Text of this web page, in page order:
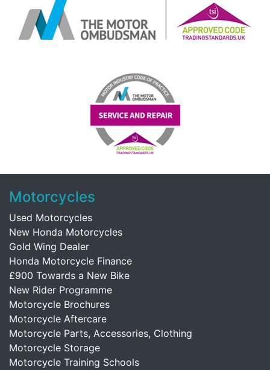
Motorcycles
Used Motorcycles
New Honda Motorcycles
Gold Wing Dealer
Honda Motorcycle Finance
£900 Towards a New Bike
New Rider Programme
Motorcycle Brochures
Motorcycle Aftercare
Motorcycle Parts, Accessories, Clothing
Motorcycle Storage
Motorcycle Training Schools